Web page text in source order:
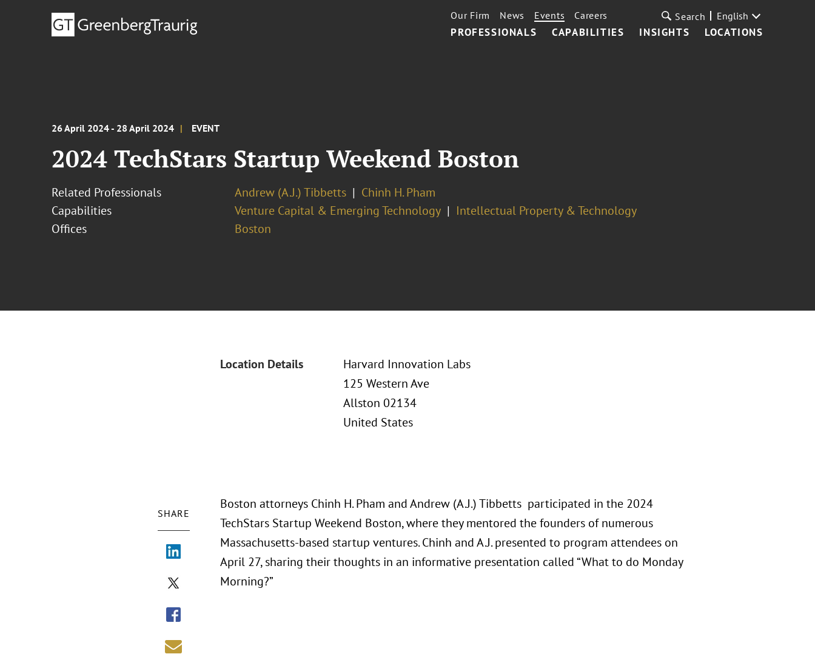
PROFESSIONALS CAPABILITIES INSIGHTS LOCATIONS
Our Firm News Events Careers Search English
26 April 2024 - 28 April 2024 EVENT
2024 TechStars Startup Weekend Boston
Related Professionals Andrew (A.J.) Tibbetts
Chinh H. Pham
Capabilities
Venture Capital & Emerging Technology
Intellectual Property & Technology
Offices
Boston
Location Details
Harvard Innovation Labs
125 Western Ave
Allston 02134
United States
SHARE
Boston attorneys Chinh H. Pham and Andrew (A.J.) Tibbetts participated in the 2024
TechStars Startup Weekend Boston, where they mentored the founders of numerous
Massachusetts-based startup ventures. Chinh and A.J. presented to program attendees on
April 27, sharing their thoughts in an informative presentation called “What to do Monday
Morning?”